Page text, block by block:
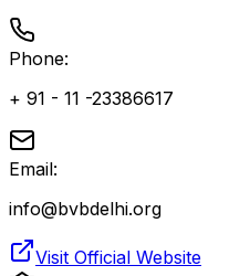
Phone:
+ 91 - 11 -23386617
Email:
info@bvbdelhi.org
Visit Official Website